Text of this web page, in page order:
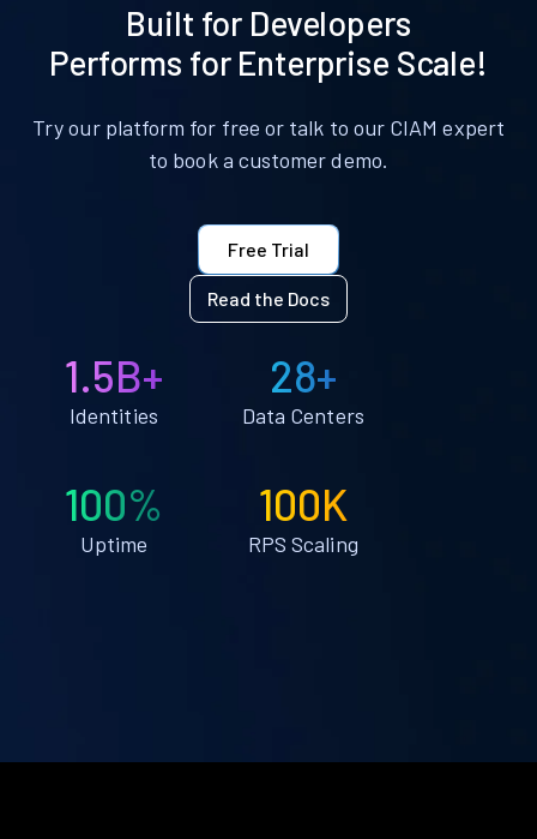
Built for Developers
Performs for Enterprise Scale!
Try our platform for free or talk to our CIAM expert
to book a customer demo.
Free Trial
Read the Docs
1.5B+
Identities
28+
Data Centers
100%
Uptime
100K
RPS Scaling